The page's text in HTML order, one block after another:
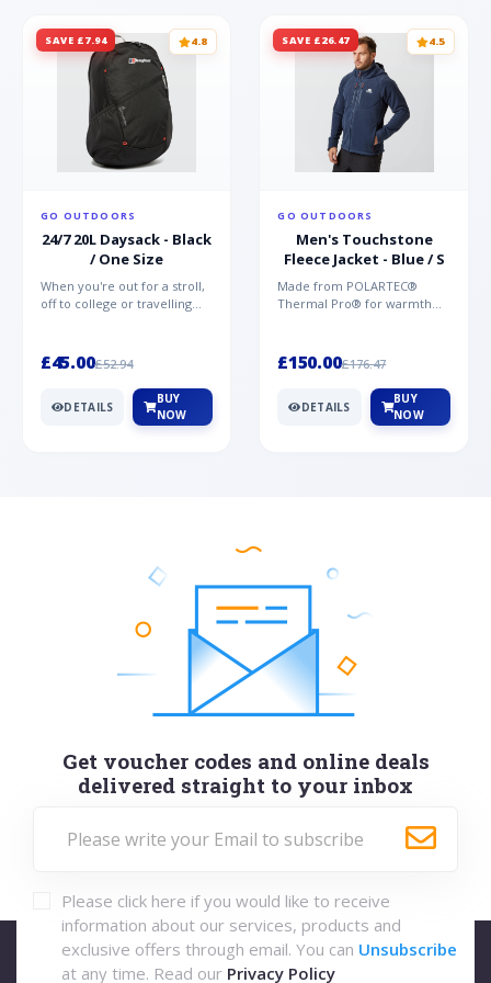
SAVE £7.94 4.8
GO OUTDOORS
24/7 20L Daysack - Black
/ One Size
When you're out for a stroll,
off to college or travelling
£45.00£52.94
DETAILS
BUY
NOW
SAVE £26.47 4.5
GO OUTDOORS
Men's Touchstone
Fleece Jacket - Blue / S
Made from POLARTEC®
Thermal Pro® for warmth
Mountai...
£150.00£176.47
DETAILS
BUY
NOW
Get voucher codes and online deals
delivered straight to your inbox
Please click here if you would like to receive
information about our services, products and
exclusive offers through email. You can Unsubscribe
at any time. Read our Privacy Policy